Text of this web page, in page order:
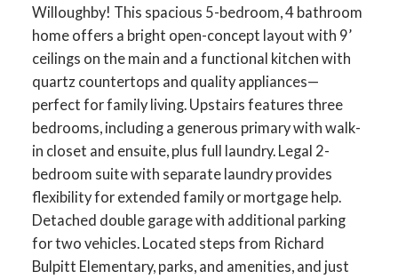
Willoughby! This spacious 5-bedroom, 4 bathroom
home offers a bright open-concept layout with 9’
ceilings on the main and a functional kitchen with
quartz countertops and quality appliances—
perfect for family living. Upstairs features three
bedrooms, including a generous primary with walk-
in closet and ensuite, plus full laundry. Legal 2-
bedroom suite with separate laundry provides
flexibility for extended family or mortgage help.
Detached double garage with additional parking
for two vehicles. Located steps from Richard
Bulpitt Elementary, parks, and amenities, and just